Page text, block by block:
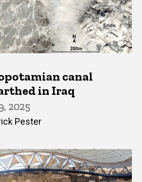
canal
in Iraq
2025
Pester